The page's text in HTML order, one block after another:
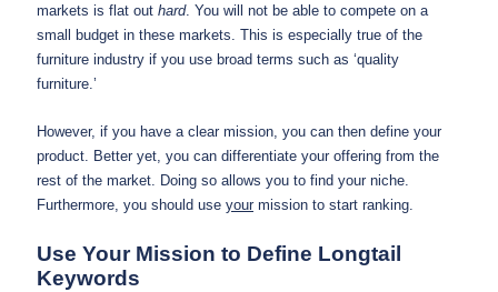
markets is flat out hard. You will not be able to compete on a
small budget in these markets. This is especially true of the
furniture industry if you use broad terms such as ‘quality
furniture.’
However, if you have a clear mission, you can then define your
product. Better yet, you can differentiate your offering from the
rest of the market. Doing so allows you to find your niche.
Furthermore, you should use your mission to start ranking.
Use Your Mission to Define Longtail
Keywords